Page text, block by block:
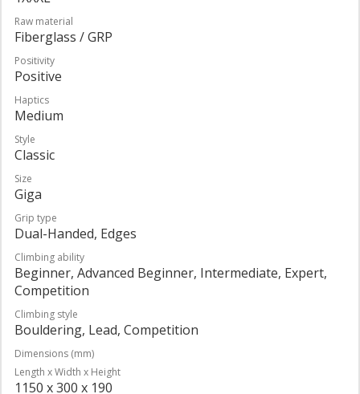
Raw material
Fiberglass / GRP
Positivity
Positive
Haptics
Medium
Style
Classic
Size
Giga
Grip type
Dual-Handed, Edges
Climbing ability
Beginner, Advanced Beginner, Intermediate, Expert,
Competition
Climbing style
Bouldering, Lead, Competition
Dimensions (mm)
Length x Width x Height
1150 x 300 x 190